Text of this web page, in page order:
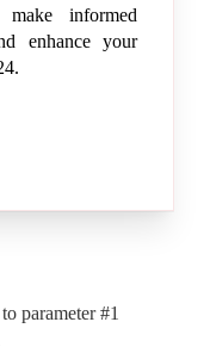
informed
enhance your
parameter #1